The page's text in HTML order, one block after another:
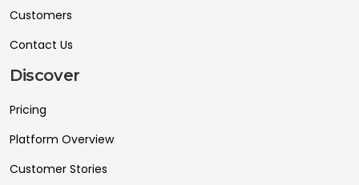
Customers
Contact Us
Discover
Pricing
Platform Overview
Customer Stories